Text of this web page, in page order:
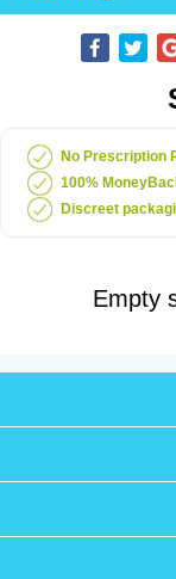
No Prescription
100%
Discreet
Empty